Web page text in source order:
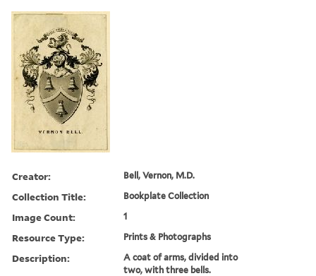
Creator: Bell, Vernon, M.D.
Collection Title: Bookplate Collection
Image Count: 1
Resource Type: Prints & Photographs
Description:
A coat of arms, divided into
two, with three bells.